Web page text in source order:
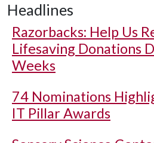
Headlines
Razorbacks: Help Us
Lifesaving Donations
Weeks
74 Nominations
IT Pillar Awards